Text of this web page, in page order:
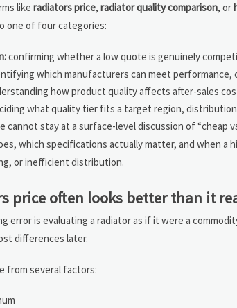
like radiators price, radiator quality comparison, or
one of four categories:
confirming whether a low quote is genuinely
which manufacturers can meet performance,
how product quality affects after-sales
what quality tier fits a target region,
cannot stay at a surface-level discussion of “cheap
which specifications actually matter, and when a
or inefficient distribution.
price often looks better than it
error is evaluating a radiator as if it were a
differences later.
from several factors: